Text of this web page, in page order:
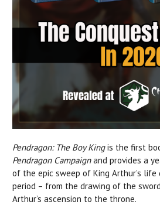
Pendragon: The Boy Kingis the first
Pendragon Campaignand provides a
of the epic sweep of King Arthur’s
period – from the drawing of the
Arthur’s ascension to the throne.